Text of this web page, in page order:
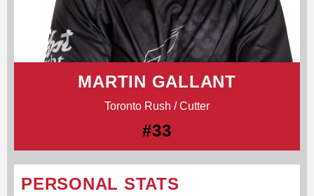
MARTIN GALLANT
Toronto Rush / Cutter
#33
PERSONAL STATS